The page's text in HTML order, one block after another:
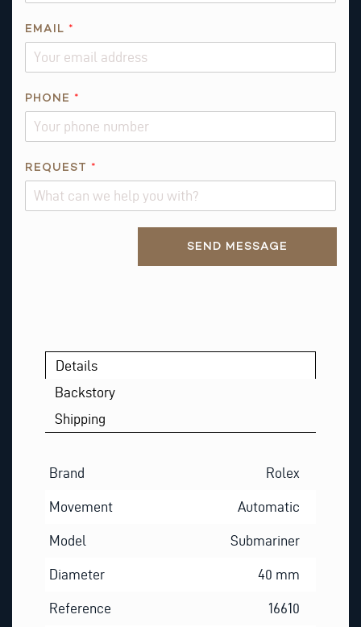
T
E
EMAIL *
PHONE *
REQUEST *
SEND MESSAGE
Details
Backstory
Shipping
Brand Rolex
Movement Automatic
Model Submariner
Diameter 40 mm
Reference 16610